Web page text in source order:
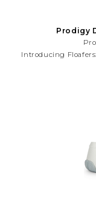
Prodigy
Introducing
Toddlers That Also